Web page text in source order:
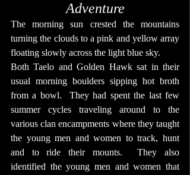
Adventure
The morning sun crested the mountains
turning the clouds to a pink and yellow array
floating slowly across the light blue sky.
Both Taelo and Golden Hawk sat in their
usual morning boulders sipping hot broth
from a bowl.  They had spent the last few
summer cycles traveling around to the
various clan encampments where they taught
the young men and women to track, hunt
and to ride their mounts.  They also
identified the young men and women that